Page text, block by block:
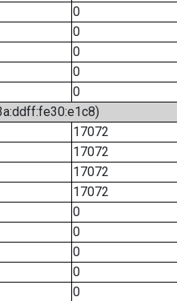
0
0
0
0
0
17072
17072
17072
17072
0
0
0
0
0